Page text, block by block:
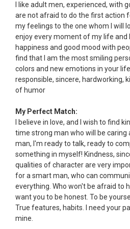
I like adult men, experienced, with
are not afraid to do the first action
my feelings to the one whom I will
enjoy every moment of my life and
happiness and good mood with
find that I am the most smiling
colors and new emotions in your
responsible, sincere, hardworking,
of humor
My Perfect Match:
I believe in love, and I wish to find
time strong man who will be caring
man, I'm ready to talk, ready to
something in myself! Kindness,
qualities of character are very
for a smart man, who can
everything. Who won't be afraid to
want you to be honest. To be
True features, habits. I need your
mine.